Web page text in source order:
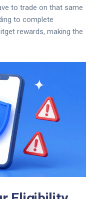
to trade on that same
to complete
rewards, making the